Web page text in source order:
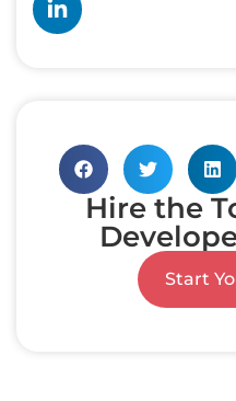
Hire the
Start